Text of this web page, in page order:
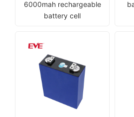
6000mah rechargeable
battery cell